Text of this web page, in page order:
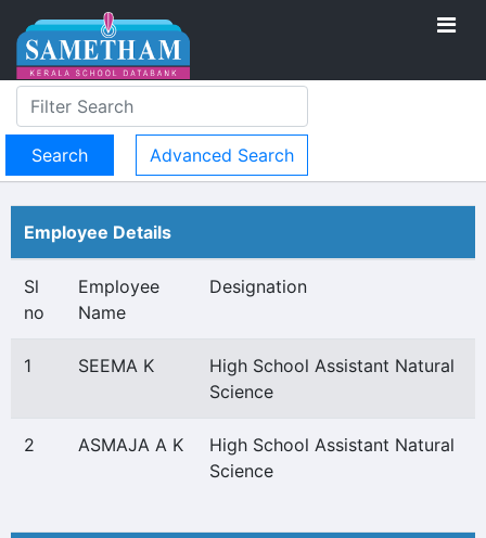
Advanced Search
Employee Details
Sl
no
Employee
Name
Designation
1 SEEMA K
High School Assistant Natural
Science
2 ASMAJA A K
High School Assistant Natural
Science